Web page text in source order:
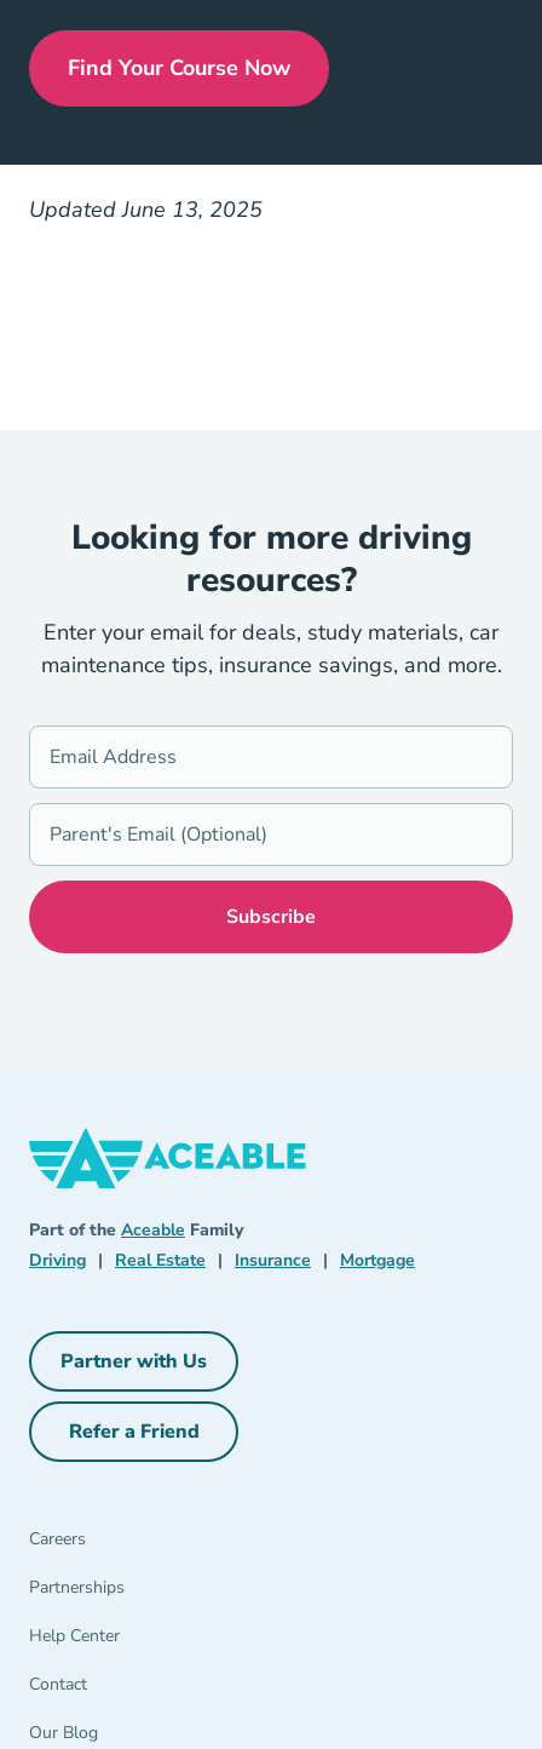
Find Your Course Now
Drivers Ed
Updated June 13, 2025
Looking for more driving
resources?
Enter your email for deals, study materials, car
maintenance tips, insurance savings, and more.
Part of the Aceable Aceable
Family
DrivingDriving Navigation Link
| Real Estate Real Estate Navigation Link
| Insurance Insurance Navigation Link
| Mortgage
Partner with UsPartner with Us Navigation Link
Refer a FriendRefer a Friend Navigation Link
Careers
Partnerships
Partnerships Navigation Link
Help Center
Help Center Navigation Link
Contact
Our Blog